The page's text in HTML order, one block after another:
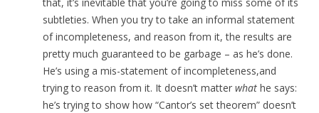
that, it’s inevitable that you’re going to miss some of its
subtleties. When you try to take an informal statement
of incompleteness, and reason from it, the results are
pretty much guaranteed to be garbage – as he’s done.
He’s using a mis-statement of incompleteness,and
trying to reason from it. It doesn’t matter what he says:
he’s trying to show how “Cantor’s set theorem” doesn’t